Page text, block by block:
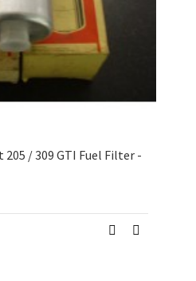
205 / 309 GTI Fuel Filter -